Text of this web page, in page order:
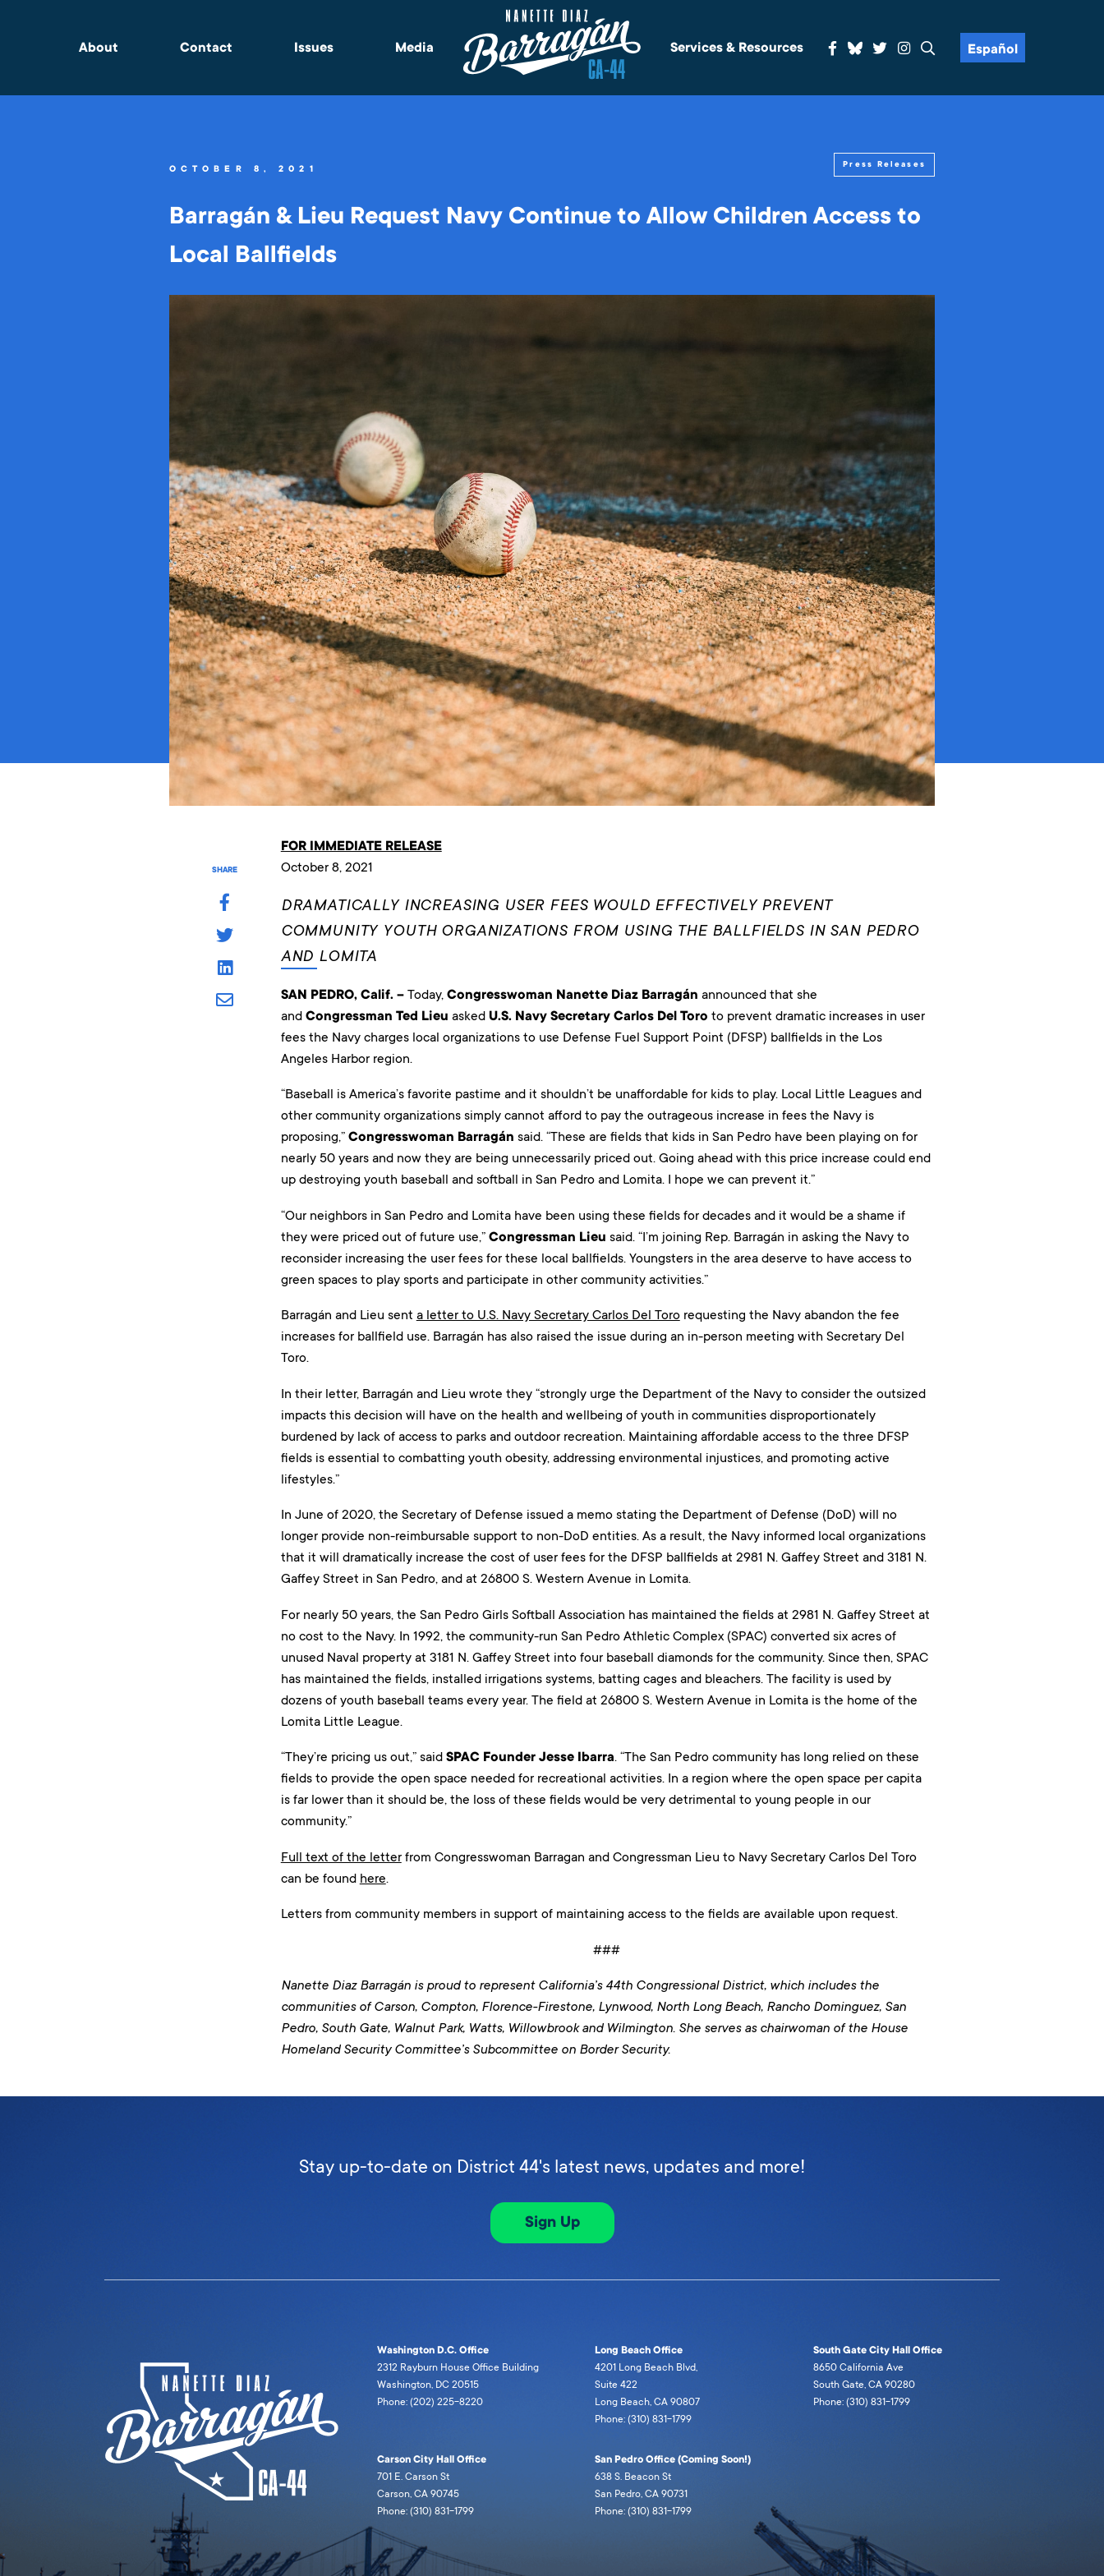
About Contact Issues Media Services & Resources Español
OCTOBER 8, 2021 Press Releases
Barragán & Lieu Request Navy Continue to Allow Children Access to
Local Ballfields
SHARE
FOR IMMEDIATE RELEASE
October 8, 2021
DRAMATICALLY INCREASING USER FEES WOULD EFFECTIVELY PREVENT
COMMUNITY YOUTH ORGANIZATIONS FROM USING THE BALLFIELDS IN SAN PEDRO
AND LOMITA
SAN PEDRO, Calif. – Today, Congresswoman Nanette Diaz Barragán announced that she
and Congressman Ted Lieu asked U.S. Navy Secretary Carlos Del Toro to prevent dramatic increases in user
fees the Navy charges local organizations to use Defense Fuel Support Point (DFSP) ballfields in the Los
Angeles Harbor region.
“Baseball is America’s favorite pastime and it shouldn’t be unaffordable for kids to play. Local Little Leagues and
other community organizations simply cannot afford to pay the outrageous increase in fees the Navy is
proposing,” Congresswoman Barragán said. “These are fields that kids in San Pedro have been playing on for
nearly 50 years and now they are being unnecessarily priced out. Going ahead with this price increase could end
up destroying youth baseball and softball in San Pedro and Lomita. I hope we can prevent it.”
“Our neighbors in San Pedro and Lomita have been using these fields for decades and it would be a shame if
they were priced out of future use,” Congressman Lieu said. “I’m joining Rep. Barragán in asking the Navy to
reconsider increasing the user fees for these local ballfields. Youngsters in the area deserve to have access to
green spaces to play sports and participate in other community activities.”
Barragán and Lieu sent a letter to U.S. Navy Secretary Carlos Del Tororequesting the Navy abandon the fee
increases for ballfield use. Barragán has also raised the issue during an in-person meeting with Secretary Del
Toro.
In their letter, Barragán and Lieu wrote they “strongly urge the Department of the Navy to consider the outsized
impacts this decision will have on the health and wellbeing of youth in communities disproportionately
burdened by lack of access to parks and outdoor recreation. Maintaining affordable access to the three DFSP
fields is essential to combatting youth obesity, addressing environmental injustices, and promoting active
lifestyles.”
In June of 2020, the Secretary of Defense issued a memo stating the Department of Defense (DoD) will no
longer provide non-reimbursable support to non-DoD entities. As a result, the Navy informed local organizations
that it will dramatically increase the cost of user fees for the DFSP ballfields at 2981 N. Gaffey Street and 3181 N.
Gaffey Street in San Pedro, and at 26800 S. Western Avenue in Lomita.
For nearly 50 years, the San Pedro Girls Softball Association has maintained the fields at 2981 N. Gaffey Street at
no cost to the Navy. In 1992, the community-run San Pedro Athletic Complex (SPAC) converted six acres of
unused Naval property at 3181 N. Gaffey Street into four baseball diamonds for the community. Since then, SPAC
has maintained the fields, installed irrigations systems, batting cages and bleachers. The facility is used by
dozens of youth baseball teams every year. The field at 26800 S. Western Avenue in Lomita is the home of the
Lomita Little League.
“They’re pricing us out,” said SPAC Founder Jesse Ibarra. “The San Pedro community has long relied on these
fields to provide the open space needed for recreational activities. In a region where the open space per capita
is far lower than it should be, the loss of these fields would be very detrimental to young people in our
community.”
Full text of the letterfrom Congresswoman Barragan and Congressman Lieu to Navy Secretary Carlos Del Toro
can be found here.
Letters from community members in support of maintaining access to the fields are available upon request.
###
Nanette Diaz Barragán is proud to represent California’s 44th Congressional District, which includes the
communities of Carson, Compton, Florence-Firestone, Lynwood, North Long Beach, Rancho Dominguez, San
Pedro, South Gate, Walnut Park, Watts, Willowbrook and Wilmington. She serves as chairwoman of the House
Homeland Security Committee’s Subcommittee on Border Security.
Stay up-to-date on District 44's latest news, updates and more!
Sign Up
Washington D.C. Office
2312 Rayburn House Office Building
Washington, DC 20515
Phone: (202) 225-8220
Long Beach Office
4201 Long Beach Blvd,
Suite 422
Long Beach, CA 90807
Phone: (310) 831-1799
South Gate City Hall Office
8650 California Ave
South Gate, CA 90280
Phone: (310) 831-1799
Carson City Hall Office
701 E. Carson St
Carson, CA 90745
Phone: (310) 831-1799
San Pedro Office (Coming Soon!)
638 S. Beacon St
San Pedro, CA 90731
Phone: (310) 831-1799